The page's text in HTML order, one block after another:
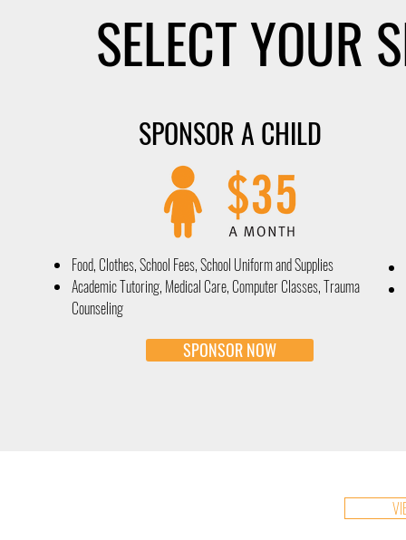
SELECT YOUR
SPONSOR A CHILD
Food, Clothes, School Fees, School Uniform and Supplies
Academic Tutoring, Medical Care, Computer Classes, Trauma
Counseling
SPONSOR NOW